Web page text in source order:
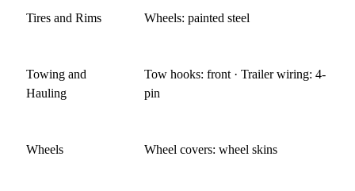
Tires and Rims Wheels: painted steel
Towing and
Hauling
Tow hooks: front · Trailer wiring: 4-
pin
Wheels Wheel covers: wheel skins